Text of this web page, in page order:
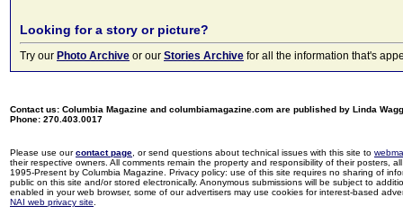
Looking for a story or picture?
Try our Photo Archive or our Stories Archive for all the information that's
Contact us: Columbia Magazine and columbiamagazine.com are published by Linda
Phone: 270.403.0017
Please use ourcontact page , or send questions about technical issues with this site to
their respective owners. All comments remain the property and responsibility of their posters,
1995-Present by Columbia Magazine. Privacy policy: use of this site requires no sharing of
public on this site and/or stored electronically. Anonymous submissions will be subject to
enabled in your web browser, some of our advertisers may use cookies for interest-based
NAI web privacy site